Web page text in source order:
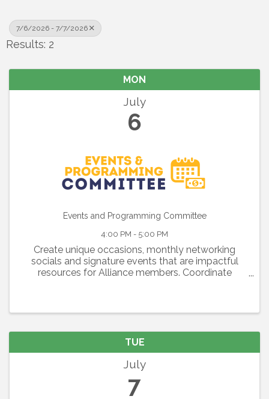
7/6/2026 - 7/7/2026
Results: 2
MON
July
6
Events and Programming Committee
4:00 PM - 5:00 PM
Create unique occasions, monthly networking
socials and signature events that are impactful
resources for Alliance members. Coordinate
TUE
July
7